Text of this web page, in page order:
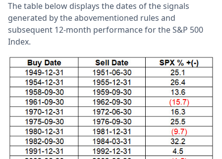
The table below displays the dates of the signals
generated by the abovementioned rules and
subsequent 12-month performance for the S&P 500
Index.